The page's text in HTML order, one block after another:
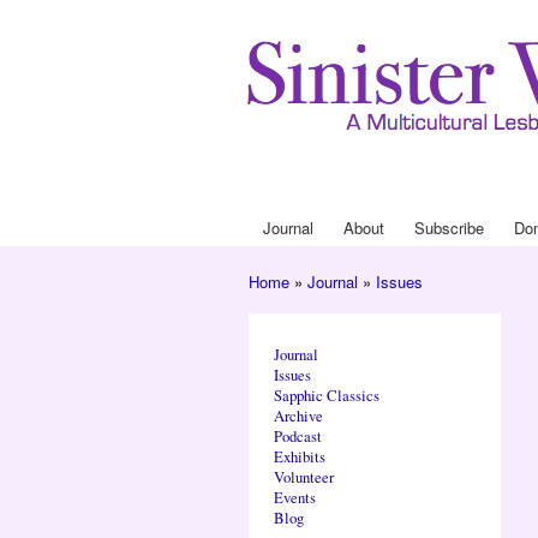
Main menu
Journal About Subscribe
Home » Journal » Issues
Journal
Issues
Sapphic Classics
Archive
Podcast
Exhibits
Volunteer
Events
Blog